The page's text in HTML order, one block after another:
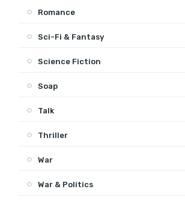
Romance
Sci-Fi & Fantasy
Science Fiction
Soap
Talk
Thriller
War
War & Politics